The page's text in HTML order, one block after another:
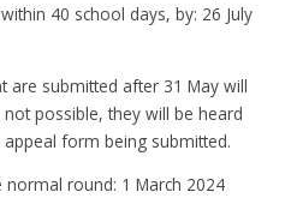
40 school days, by: 26 July
are submitted after 31 May will
possible, they will be heard
form being submitted.
round: 1 March 2024